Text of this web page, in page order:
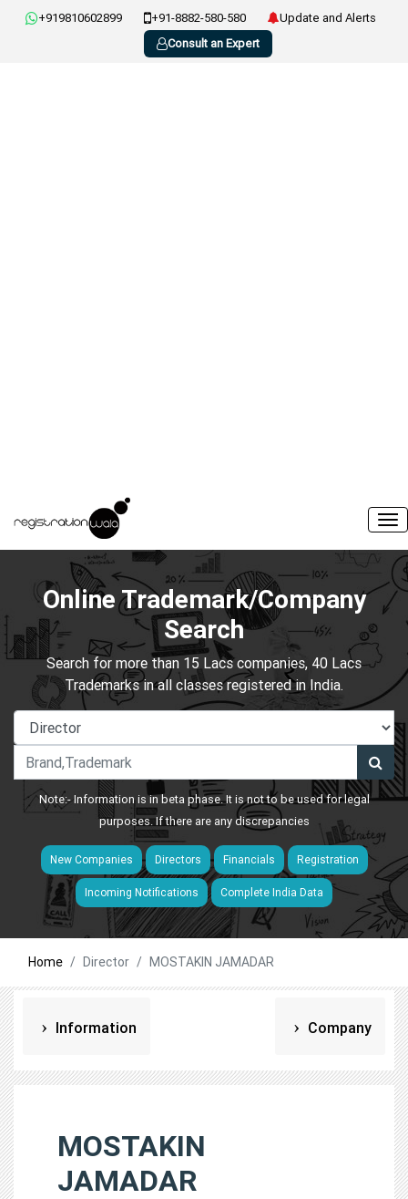
+919810602899 +91-8882-580-580
Update and Alerts
Consult an Expert
Online Trademark/Company
Search
Search for more than 15 Lacs companies, 40 Lacs
Trademarks in all classes registered in India.
Note:- Information is in beta phase. It is not to be used for legal
purposes. If there are any discrepancies
New Companies Directors Financials Registration
Incoming Notifications Complete India Data
Home Director MOSTAKIN JAMADAR
Information Company
MOSTAKIN
JAMADAR